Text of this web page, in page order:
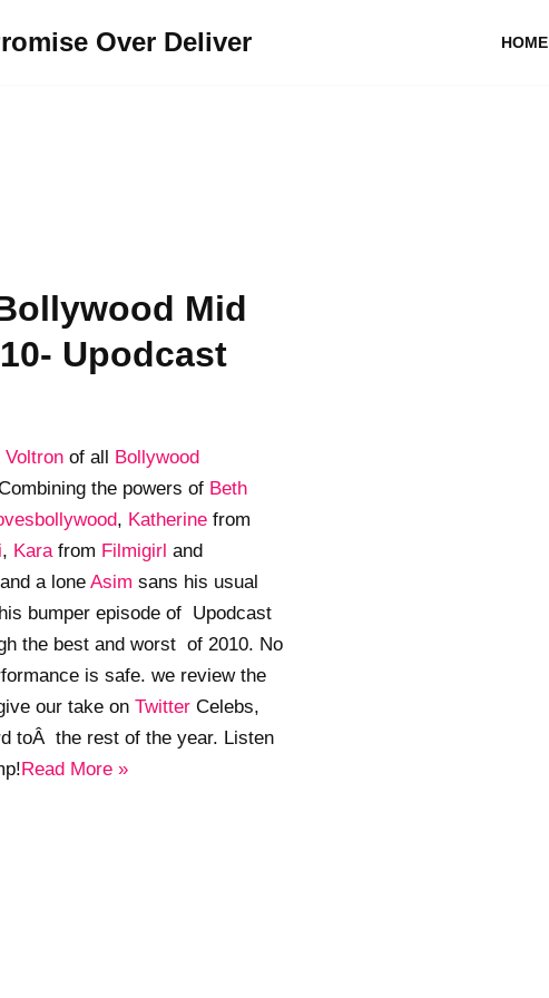
Over Deliver HOME
Mid
Upodcast
Voltron of all Bollywood
the powers of Beth
, Katherine from
, Kara from Filmigirl and
and a lone Asim sans his usual
bumper episode of Upodcast
the best and worst of 2010. No
is safe. we review the
our take on Twitter Celebs,
toÂ the rest of the year. Listen
Read More »